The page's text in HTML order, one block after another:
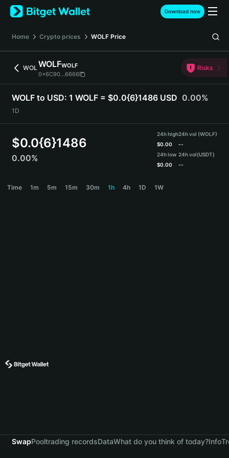
English
日本語
Español (Latinoamérica)
Türkçe
Deutsch
简体中文
Português (Portugal)
Bahasa Indonesia
বাংলা
Download now
Home Crypto prices WOLF Price
WOL WOLFWOLF
0x6C90...6666
Risks
WOLF to USD: 1 WOLF = $0.0{6}1486 USD 0.00%
1D
$0.0{6}1486
0.00%
24h high
$0.00
24h low
$0.00
24h vol (WOLF)
--
24h vol(USDT)
--
Time 1m 5m 15m 30m 1h 4h 1D 1W
SwapPooltrading recordsDataWhat do you think of today?Info